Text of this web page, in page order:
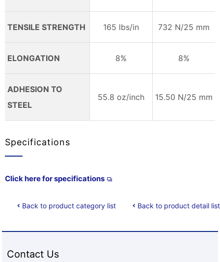
TENSILE STRENGTH 165 lbs/in 732 N/25 mm
ELONGATION 8% 8%
ADHESION TO
STEEL
55.8 oz/inch 15.50 N/25 mm
Specifications
Click here for specifications
Back to product category list Back to product detail list
Contact Us